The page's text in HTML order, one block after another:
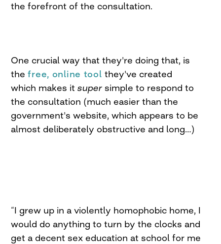
the forefront of the consultation.
One crucial way that they're doing that, is
thefree, online tool they've created
which makes itsuper simple to respond to
the consultation (much easier than the
government's website, which appears to be
almost deliberately obstructive and long…)
“I grew up in a violently homophobic home, I
would do anything to turn by the clocks and
get a decent sex education at school for me